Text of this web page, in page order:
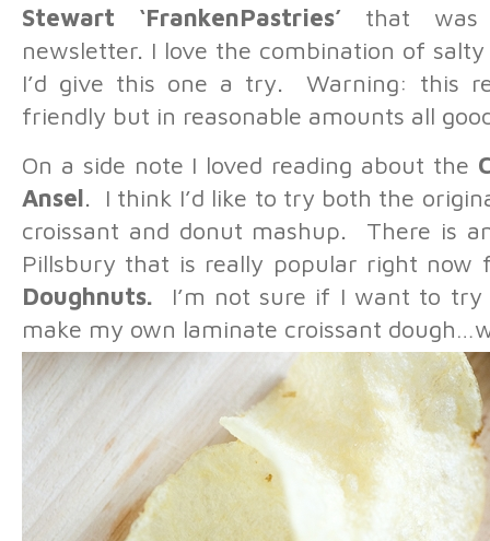
Stewart ‘FrankenPastries’ that was
newsletter. I love the combination of
I’d give this one a try. Warning: this
friendly but in reasonable amounts all
On a side note I loved reading about the
Ansel. I think I’d like to try both the
croissant and donut mashup. There is
Pillsbury that is really popular right
Doughnuts. I’m not sure if I want to
make my own laminate croissant